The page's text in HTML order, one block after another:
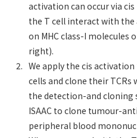
activation can occur via
the T cell interact with
on MHC class-I molecules
right).
We apply the cis
cells and clone their TCRs
the detection-and cloning
ISAAC to clone tumour-
peripheral blood